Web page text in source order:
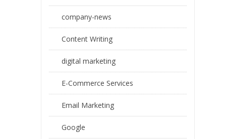
company-news
Content Writing
digital marketing
E-Commerce Services
Email Marketing
Google